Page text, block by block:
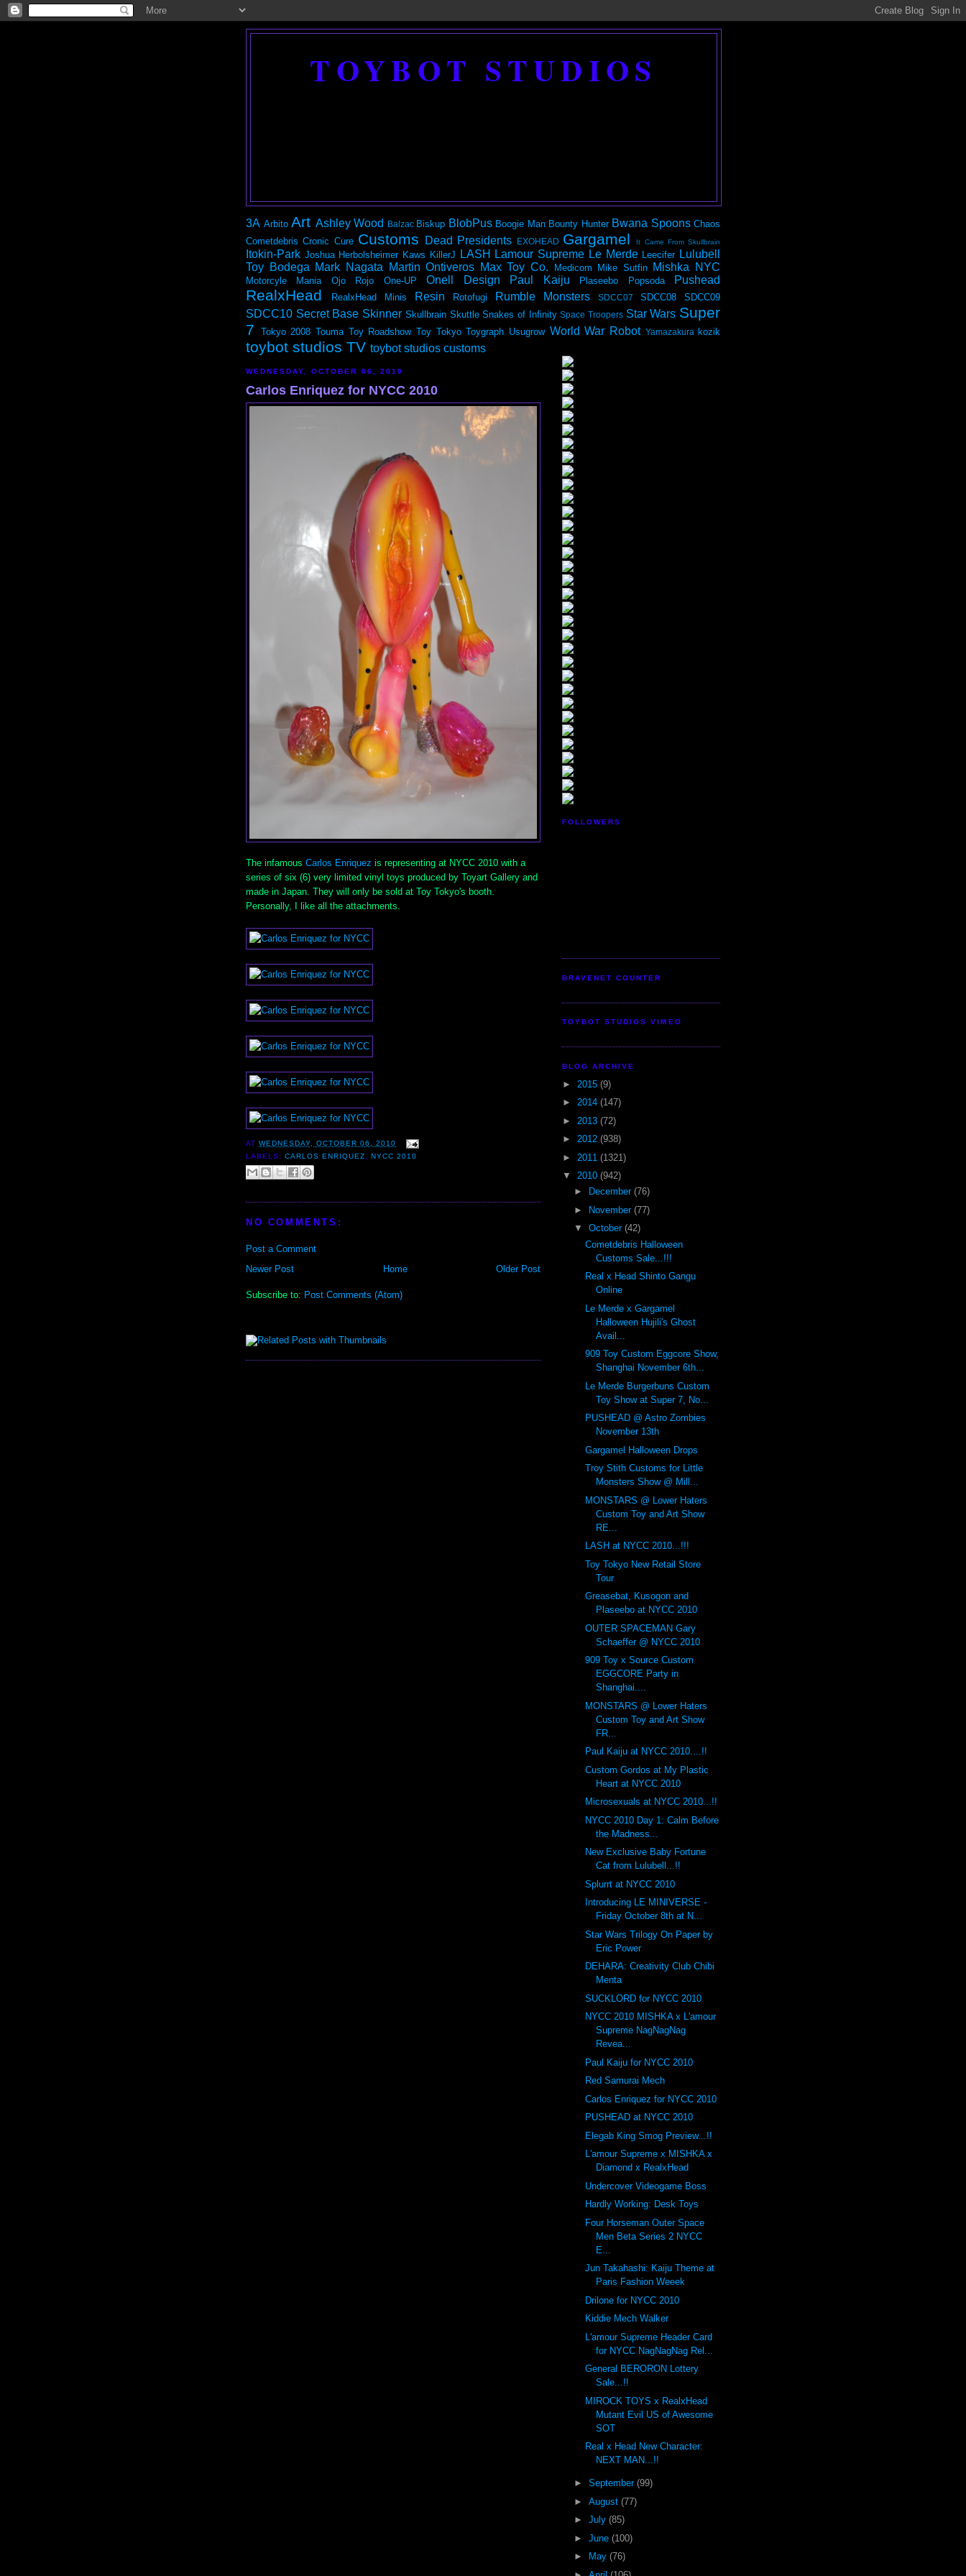
TOYBOT STUDIOS
3A Arbito Art Ashley Wood Balzac Biskup BlobPus Boogie Man Bounty Hunter Bwana Spoons Chaos
Cometdebris Cronic Cure Customs Dead Presidents EXOHEAD Gargamel It Came From Skullbrain
Itokin-Park Joshua Herbolsheimer Kaws KillerJ LASH Lamour Supreme Le Merde Leecifer Lulubell
Toy Bodega Mark Nagata Martin Ontiveros Max Toy Co. Medicom Mike Sutfin Mishka NYC
Motorcyle Mania Ojo Rojo One-UP Onell Design Paul Kaiju Plaseebo Popsoda Pushead
RealxHead RealxHead Minis Resin Rotofugi Rumble Monsters SDCC07 SDCC08 SDCC09
SDCC10 Secret Base Skinner Skullbrain Skuttle Snakes of Infinity Space Troopers Star Wars Super
7
Tokyo 2008 Touma Toy Roadshow Toy Tokyo Toygraph Usugrow World War Robot Yamazakura kozik
toybot studios TV toybot studios customs
WEDNESDAY, OCTOBER 06, 2010
Carlos Enriquez for NYCC 2010
The infamous Carlos Enriquez is representing at NYCC 2010 with a
series of six (6) very limited vinyl toys produced by Toyart Gallery and
made in Japan. They will only be sold at Toy Tokyo's booth.
Personally, I like all the attachments.
ATWEDNESDAY, OCTOBER 06, 2010
LABELS:CARLOS ENRIQUEZ ,NYCC 2010
NO COMMENTS:
Post a Comment
Newer Post
Older Post
Home
Subscribe to: Post Comments (Atom)
FOLLOWERS
BRAVENET COUNTER
TOYBOT STUDIOS VIMEO
BLOG ARCHIVE
► 2015 (9)
► 2014 (147)
► 2013 (72)
► 2012 (938)
► 2011 (1321)
▼ 2010 (942)
►
December (76)
►
November (77)
▼ October (42)
Cometdebris Halloween
Customs Sale...!!!
Real x Head Shinto Gangu
Online
Le Merde x Gargamel
Halloween Hujili's Ghost
Avail...
909 Toy Custom Eggcore Show,
Shanghai November 6th...
Le Merde Burgerbuns Custom
Toy Show at Super 7, No...
PUSHEAD @ Astro Zombies
November 13th
Gargamel Halloween Drops
Troy Stith Customs for Little
Monsters Show @ Mill...
MONSTARS @ Lower Haters
Custom Toy and Art Show
RE...
LASH at NYCC 2010...!!!
Toy Tokyo New Retail Store
Tour
Greasebat, Kusogon and
Plaseebo at NYCC 2010
OUTER SPACEMAN Gary
Schaeffer @ NYCC 2010
909 Toy x Source Custom
EGGCORE Party in
Shanghai....
MONSTARS @ Lower Haters
Custom Toy and Art Show
FR...
Paul Kaiju at NYCC 2010....!!
Custom Gordos at My Plastic
Heart at NYCC 2010
Microsexuals at NYCC 2010...!!
NYCC 2010 Day 1: Calm Before
the Madness...
New Exclusive Baby Fortune
Cat from Lulubell...!!
Splurrt at NYCC 2010
Introducing LE MINIVERSE -
Friday October 8th at N...
Star Wars Trilogy On Paper by
Eric Power
DEHARA: Creativity Club Chibi
Menta
SUCKLORD for NYCC 2010
NYCC 2010 MISHKA x L'amour
Supreme NagNagNag
Revea...
Paul Kaiju for NYCC 2010
Red Samurai Mech
Carlos Enriquez for NYCC 2010
PUSHEAD at NYCC 2010
Elegab King Smog Preview...!!
L'amour Supreme x MISHKA x
Diamond x RealxHead
Undercover Videogame Boss
Hardly Working: Desk Toys
Four Horseman Outer Space
Men Beta Series 2 NYCC
E...
Jun Takahashi: Kaiju Theme at
Paris Fashion Weeek
Drilone for NYCC 2010
Kiddie Mech Walker
L'amour Supreme Header Card
for NYCC NagNagNag Rel...
General BERORON Lottery
Sale...!!
MIROCK TOYS x RealxHead
Mutant Evil US of Awesome
SOT
Real x Head New Character:
NEXT MAN...!!
► September (99)
► August (77)
► July (85)
► June (100)
►
May (76)